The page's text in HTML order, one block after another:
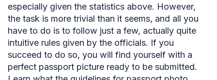
especially given the statistics above. However,
the task is more trivial than it seems, and all you
have to do is to follow just a few, actually quite
intuitive rules given by the officials. If you
succeed to do so, you will find yourself with a
perfect passport picture ready to be submitted.